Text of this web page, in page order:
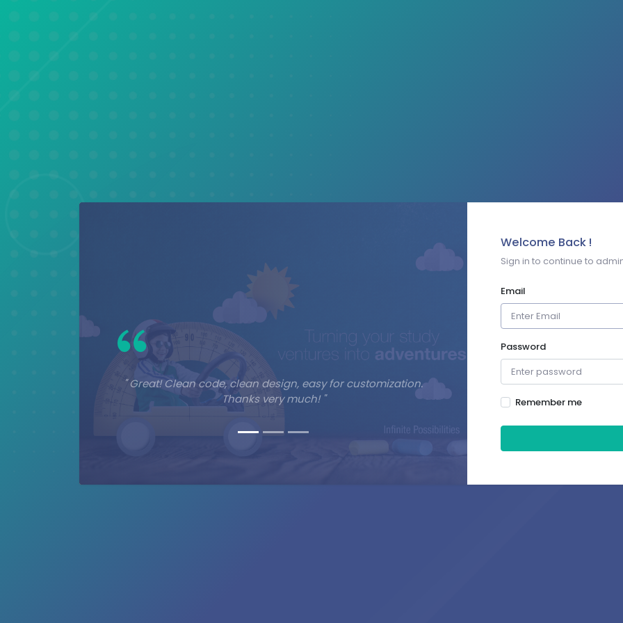
" Great! Clean code, clean design, easy for customization.
Thanks very much! "
Welcome Back !
Sign in to continue to
Email
Password
Remember me